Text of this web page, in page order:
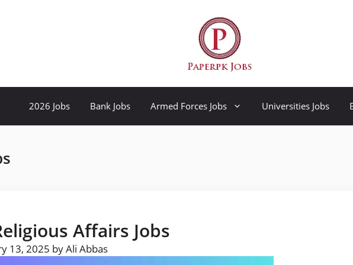
2026 Jobs Bank Jobs Armed Forces Jobs Universities Jobs
Affairs Jobs
13, 2025 byAli Abbas